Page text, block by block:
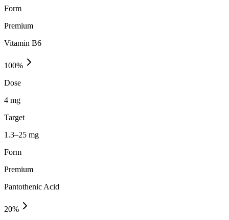
Form
Premium
Vitamin B6
100%
Dose
4 mg
Target
1.3–25 mg
Form
Premium
Pantothenic Acid
20%